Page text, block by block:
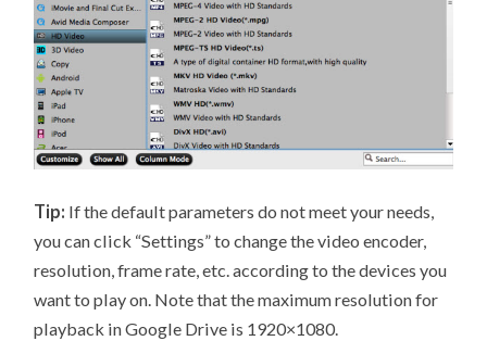
Tip: If the default parameters do not meet your needs,
you can click “Settings” to change the video encoder,
resolution, frame rate, etc. according to the devices you
want to play on. Note that the maximum resolution for
playback in Google Drive is 1920×1080.